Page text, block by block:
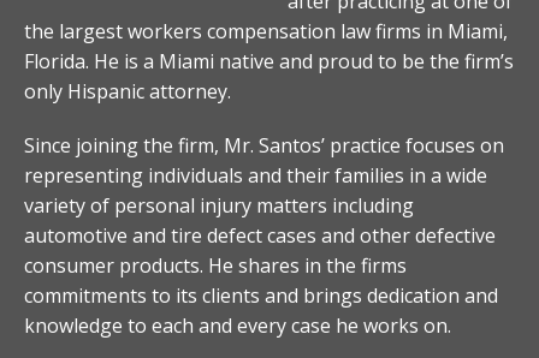
the largest workers compensation law firms in Miami,
Florida. He is a Miami native and proud to be the firm’s
only Hispanic attorney.
Since joining the firm, Mr. Santos’ practice focuses on
representing individuals and their families in a wide
variety of personal injury matters including
automotive and tire defect cases and other defective
consumer products. He shares in the firms
commitments to its clients and brings dedication and
knowledge to each and every case he works on.